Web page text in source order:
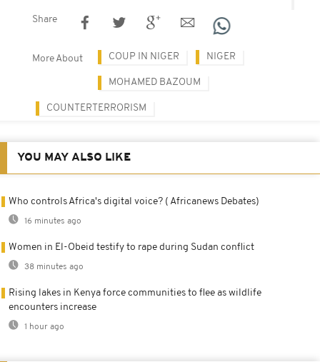
Share
More About COUP IN NIGER NIGER
MOHAMED BAZOUM
COUNTERTERRORISM
YOU MAY ALSO LIKE
Who controls Africa's digital voice? ( Africanews Debates)
16 minutes ago
Women in El-Obeid testify to rape during Sudan conflict
38 minutes ago
Rising lakes in Kenya force communities to flee as wildlife
encounters increase
1 hour ago